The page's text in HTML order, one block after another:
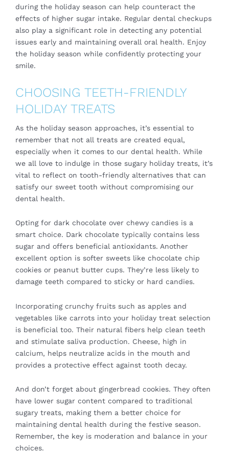
during the holiday season can help counteract the
effects of higher sugar intake. Regular dental checkups
also play a significant role in detecting any potential
issues early and maintaining overall oral health. Enjoy
the holiday season while confidently protecting your
smile.
CHOOSING TEETH-FRIENDLY
HOLIDAY TREATS
As the holiday season approaches, it’s essential to
remember that not all treats are created equal,
especially when it comes to our dental health. While
we all love to indulge in those sugary holiday treats, it’s
vital to reflect on tooth-friendly alternatives that can
satisfy our sweet tooth without compromising our
dental health.
Opting for dark chocolate over chewy candies is a
smart choice. Dark chocolate typically contains less
sugar and offers beneficial antioxidants. Another
excellent option is softer sweets like chocolate chip
cookies or peanut butter cups. They’re less likely to
damage teeth compared to sticky or hard candies.
Incorporating crunchy fruits such as apples and
vegetables like carrots into your holiday treat selection
is beneficial too. Their natural fibers help clean teeth
and stimulate saliva production. Cheese, high in
calcium, helps neutralize acids in the mouth and
provides a protective effect against tooth decay.
And don’t forget about gingerbread cookies. They often
have lower sugar content compared to traditional
sugary treats, making them a better choice for
maintaining dental health during the festive season.
Remember, the key is moderation and balance in your
choices.